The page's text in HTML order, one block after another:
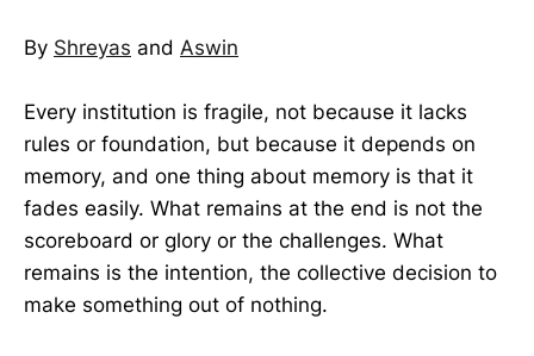
By Shreyas and Aswin
Every institution is fragile, not because it lacks
rules or foundation, but because it depends on
memory, and one thing about memory is that it
fades easily. What remains at the end is not the
scoreboard or glory or the challenges. What
remains is the intention, the collective decision to
make something out of nothing.